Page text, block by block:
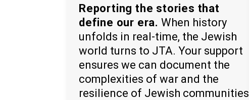
Reporting the stories that
define our era. When history
unfolds in real-time, the Jewish
world turns to JTA. Your support
ensures we can document the
complexities of war and the
resilience of Jewish communities